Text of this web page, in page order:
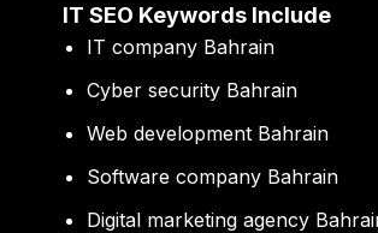
IT SEO Keywords Include
IT company Bahrain
Cyber security Bahrain
Web development Bahrain
Software company Bahrain
Digital marketing agency